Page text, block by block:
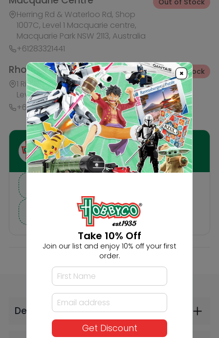
I need suggestions for a gift
I need help finding a new hobby!
Description
Reviews
Faller Scattered
Fibres Dark Green
4mm 30g (2606)
$9.99
Containers K-Line
and P&O (2606)
$30.99
×
Take 10% Off
Join our list and enjoy 10% off your first
order.
Get Discount